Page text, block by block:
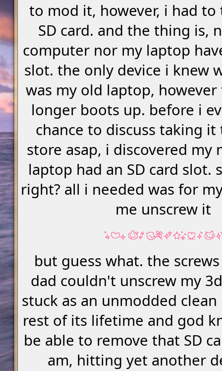
to mod it, however, i had
SD card. and the thing is,
computer nor my laptop
slot. the only device i knew
was my old laptop,
longer boots up. before i
chance to discuss taking
store asap, i discovered my
laptop had an SD card slot.
right? all i needed was for
me unscrew it
but guess what. the
dad couldn't unscrew my
stuck as an unmodded
rest of its lifetime and god
be able to remove that SD
am, hitting yet another